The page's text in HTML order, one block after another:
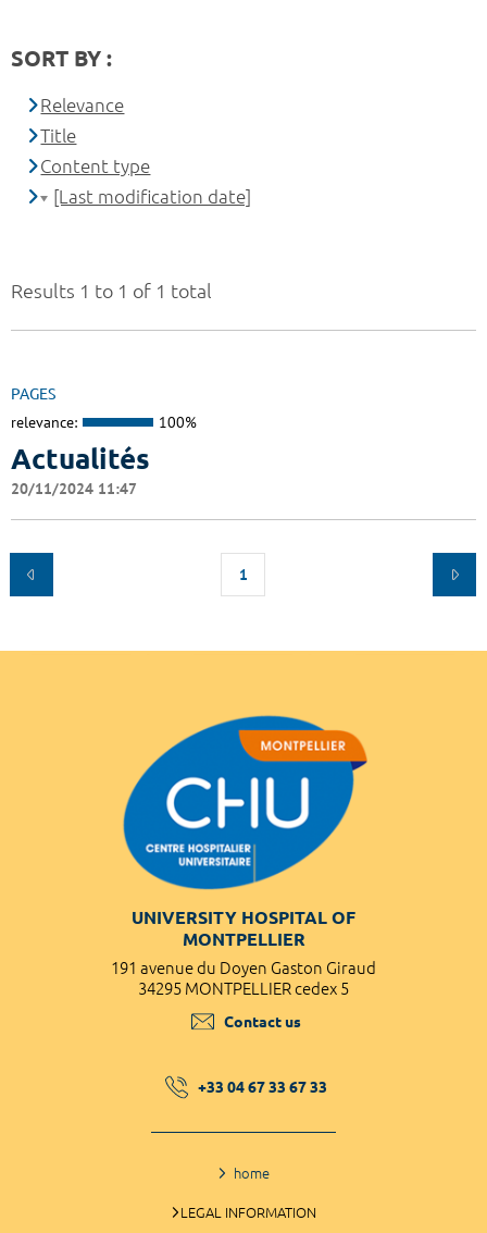
Results 1 to 1 of 1 total
PAGES
relevance: 100%
Actualités
20/11/2024 11:47
1
SORT BY :
Relevance
Title
Content type
[Last modification date]
UNIVERSITY HOSPITAL OF
MONTPELLIER
191 avenue du Doyen Gaston Giraud
34295 MONTPELLIER cedex 5
Contact us
+33 04 67 33 67 33
home
LEGAL INFORMATION